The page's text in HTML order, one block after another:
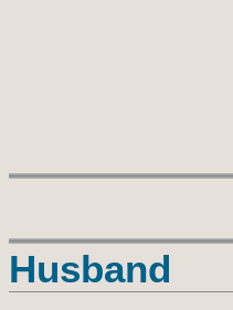
Husband